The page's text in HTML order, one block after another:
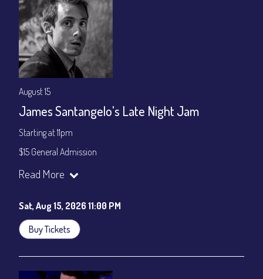
August 15
James Santangelo's Late Night Jam
Starting at 11pm
$15 General Admission
Join our YouTube Channel to watch the show live:
Read More
Sat, Aug 15, 2026 11:00 PM
Buy Tickets